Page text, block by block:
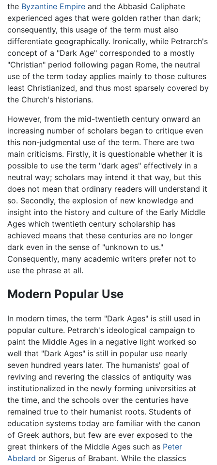
the Byzantine Empire and the Abbasid Caliphate
experienced ages that were golden rather than dark;
consequently, this usage of the term must also
differentiate geographically. Ironically, while Petrarch's
concept of a "Dark Age" corresponded to a mostly
"Christian" period following pagan Rome, the neutral
use of the term today applies mainly to those cultures
least Christianized, and thus most sparsely covered by
the Church's historians.
However, from the mid-twentieth century onward an
increasing number of scholars began to critique even
this non-judgmental use of the term. There are two
main criticisms. Firstly, it is questionable whether it is
possible to use the term "dark ages" effectively in a
neutral way; scholars may intend it that way, but this
does not mean that ordinary readers will understand it
so. Secondly, the explosion of new knowledge and
insight into the history and culture of the Early Middle
Ages which twentieth century scholarship has
achieved means that these centuries are no longer
dark even in the sense of "unknown to us."
Consequently, many academic writers prefer not to
use the phrase at all.
Modern Popular Use
In modern times, the term "Dark Ages" is still used in
popular culture. Petrarch's ideological campaign to
paint the Middle Ages in a negative light worked so
well that "Dark Ages" is still in popular use nearly
seven hundred years later. The humanists' goal of
reviving and revering the classics of antiquity was
institutionalized in the newly forming universities at
the time, and the schools over the centuries have
remained true to their humanist roots. Students of
education systems today are familiar with the canon
of Greek authors, but few are ever exposed to the
great thinkers of the Middle Ages such as Peter
Abelard or Sigerus of Brabant. While the classics